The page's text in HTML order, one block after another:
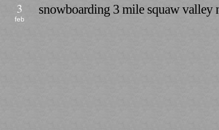
3
feb
snowboarding 3 mile squaw valley